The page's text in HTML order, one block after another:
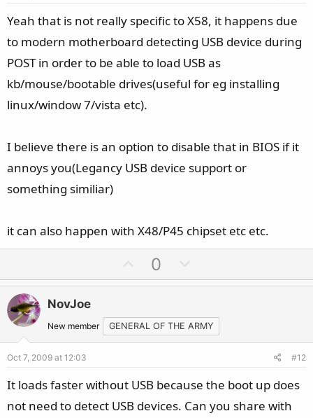
e
Yeah that is not really specific to X58, it happens due
to modern motherboard detecting USB device during
POST in order to be able to load USB as
kb/mouse/bootable drives(useful for eg installing
linux/window 7/vista etc).
I believe there is an option to disable that in BIOS if it
annoys you(Legancy USB device support or
something similiar)
it can also happen with X48/P45 chipset etc etc.
p
o
t
e
0
o
n
v
o
e
NovJoe
New member GENERAL OF THE ARMY
Oct 7, 2009 at 12:03 #12
It loads faster without USB because the boot up does
not need to detect USB devices. Can you share with